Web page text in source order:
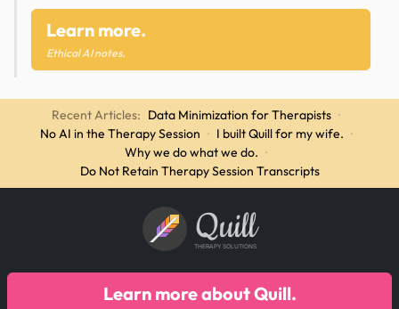
Learn more.
Ethical AI notes.
Recent Articles: Data Minimization for Therapists ·
No AI in the Therapy Session · I built Quill for my wife. ·
Why we do what we do. ·
Do Not Retain Therapy Session Transcripts
Quill
THERAPY SOLUTIONS
Learn more about Quill.